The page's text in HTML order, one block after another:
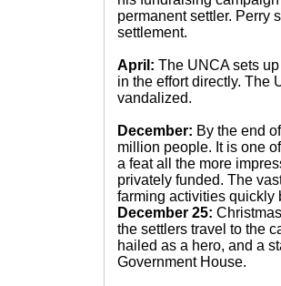
permanent settler. Perry
settlement.
April: The UNCA sets
in the effort directly. The
vandalized.
December: By the end
million people. It is one
a feat all the more
privately funded. The
farming activities quickly
December 25:
the settlers travel to the
hailed as a hero, and a
Government House.